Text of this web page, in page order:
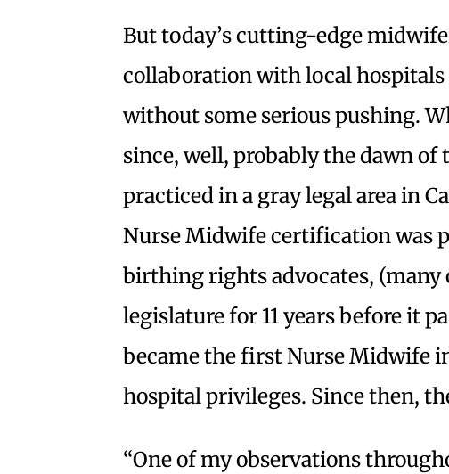
But today’s cutting-edge
collaboration with local
without some serious pushing.
since, well, probably the dawn
practiced in a gray legal area in
Nurse Midwife certification was
birthing rights advocates, (many
legislature for 11 years before it
became the first Nurse Midwife
hospital privileges. Since then,
“One of my observations